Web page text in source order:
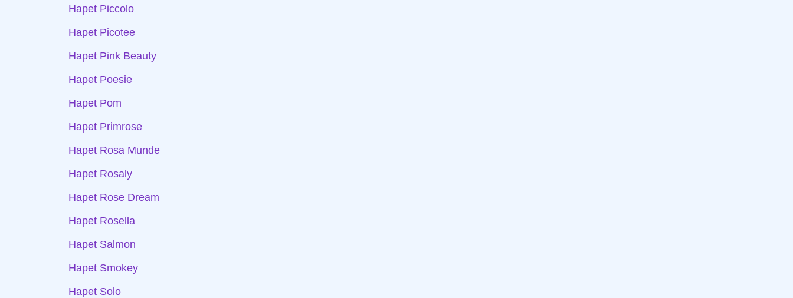
Hapet Piccolo
Hapet Picotee
Hapet Pink Beauty
Hapet Poesie
Hapet Pom
Hapet Primrose
Hapet Rosa Munde
Hapet Rosaly
Hapet Rose Dream
Hapet Rosella
Hapet Salmon
Hapet Smokey
Hapet Solo